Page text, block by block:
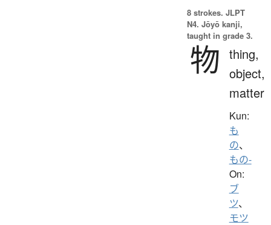
8 strokes. JLPT
N4. Jōyō kanji,
taught in grade 3.
物 thing,
object,
matter
Kun:
も
の、
もの-
On:
ブ
ツ、
モツ